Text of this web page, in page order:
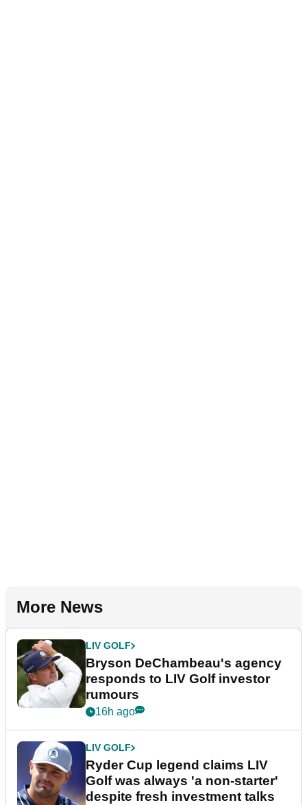
More News
LIV GOLF
Bryson DeChambeau's agency
responds to LIV Golf investor
rumours
16h ago
LIV GOLF
Ryder Cup legend claims LIV
Golf was always 'a non-starter'
despite fresh investment talks